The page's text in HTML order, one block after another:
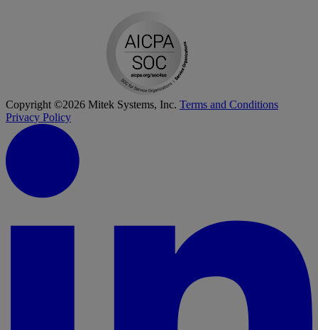
Copyright ©2026 Mitek Systems, Inc. Terms and Conditions
Privacy Policy